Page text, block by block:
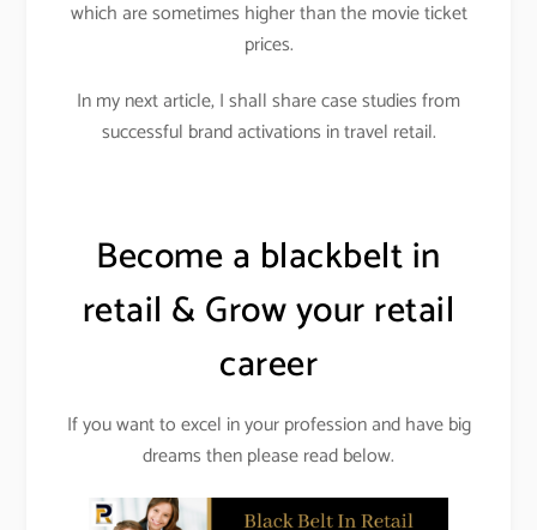
which are sometimes higher than the movie ticket
prices.
In my next article, I shall share case studies from
successful brand activations in travel retail.
Become a blackbelt in
retail & Grow your retail
career
If you want to excel in your profession and have big
dreams then please read below.